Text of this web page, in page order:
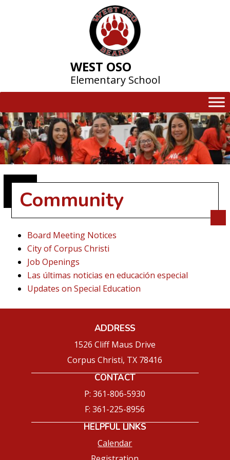
WEST OSO
Elementary School
Community
Board Meeting Notices
City of Corpus Christi
Job Openings
Las últimas noticias en educación especial
Updates on Special Education
ADDRESS
1526 Cliff Maus Drive
Corpus Christi, TX 78416
CONTACT
P: 361-806-5930
F: 361-225-8956
HELPFUL LINKS
Calendar